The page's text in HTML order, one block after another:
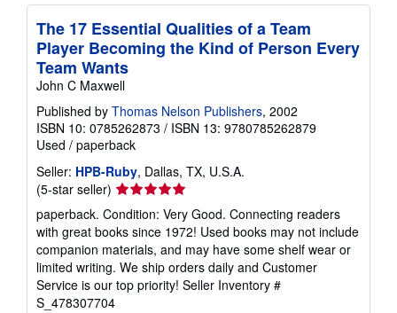
The 17 Essential Qualities of a Team
Player Becoming the Kind of Person Every
Team Wants
John C Maxwell
Published by Thomas Nelson Publishers, 2002
ISBN 10: 0785262873 / ISBN 13: 9780785262879
Used / paperback
Seller: HPB-Ruby, Dallas, TX, U.S.A.
(5-star seller) Seller
rating
5
out
of
5
stars
paperback. Condition: Very Good. Connecting readers
with great books since 1972! Used books may not include
companion materials, and may have some shelf wear or
limited writing. We ship orders daily and Customer
Service is our top priority! Seller Inventory #
S_478307704